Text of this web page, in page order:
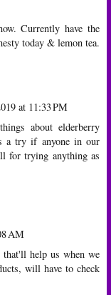
Currently have the
today & lemon tea.
at 11:33 PM
about elderberry
a try if anyone in our
for trying anything as
AM
help us when we
will have to check